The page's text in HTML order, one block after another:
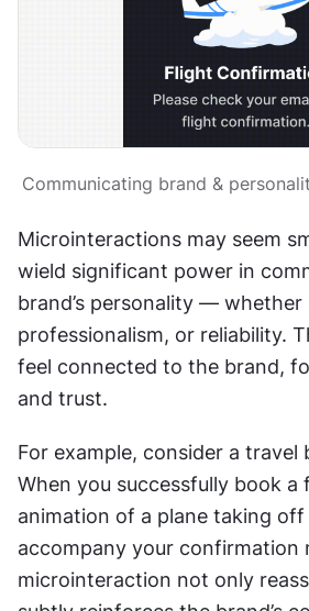
Communicating brand &
Microinteractions may seem
wield significant power in
brand’s personality — whether
professionalism, or reliability.
feel connected to the brand,
and trust.
For example, consider a travel
When you successfully book a
animation of a plane taking
accompany your confirmation
microinteraction not only